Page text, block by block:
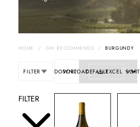
HOME / GW RECOMMENDS / BURGUNDY
FILTER SORT:
FILTER
DOWNLOAD EXCEL SORT